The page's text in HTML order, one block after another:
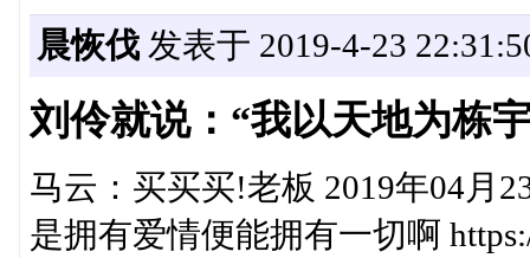
晨恢伐发表于 2019-4-23
刘伶就说：“我以天地为栋
马云：买买买!老板 2019年04月
是拥有爱情便能拥有一切啊